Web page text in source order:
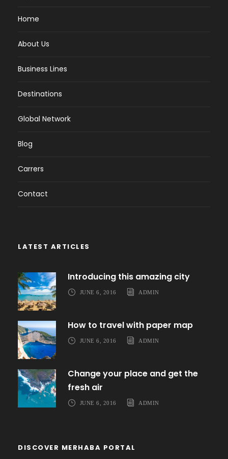
Home
About Us
Business Lines
Destinations
Global Network
Blog
Carrers
Contact
LATEST ARTICLES
Introducing this amazing city
JUNE 6, 2016 ADMIN
How to travel with paper map
JUNE 6, 2016 ADMIN
Change your place and get the
fresh air
JUNE 6, 2016 ADMIN
DISCOVER MERHABA PORTAL